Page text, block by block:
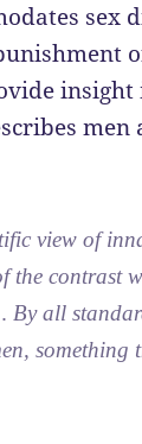
sex
insight
view of
the contrast
all